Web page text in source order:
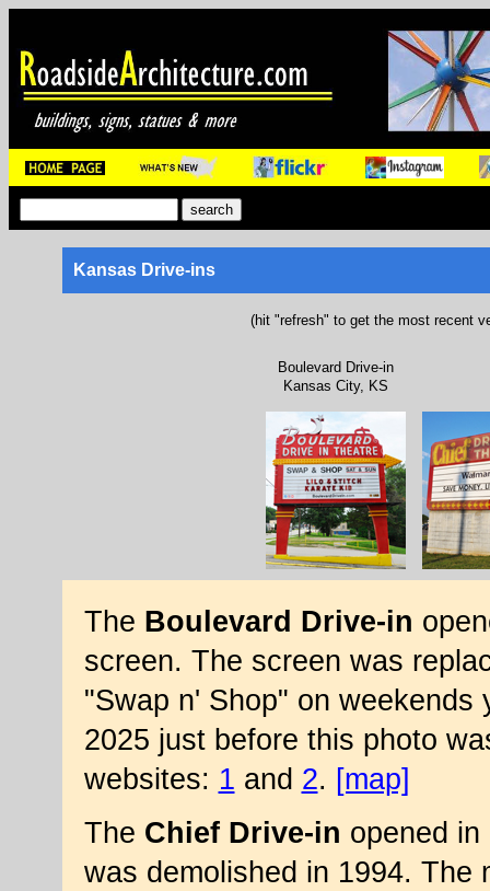
Kansas Drive-ins
(hit "refresh" to get the most recent
Boulevard Drive-in
Kansas City, KS
The Boulevard Drive-in
screen. The screen was
"Swap n' Shop" on weekends
2025 just before this photo
websites: 1 and 2. [map]
The Chief Drive-in opened
was demolished in 1994. The